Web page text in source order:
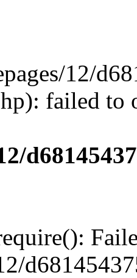
12/
failed to